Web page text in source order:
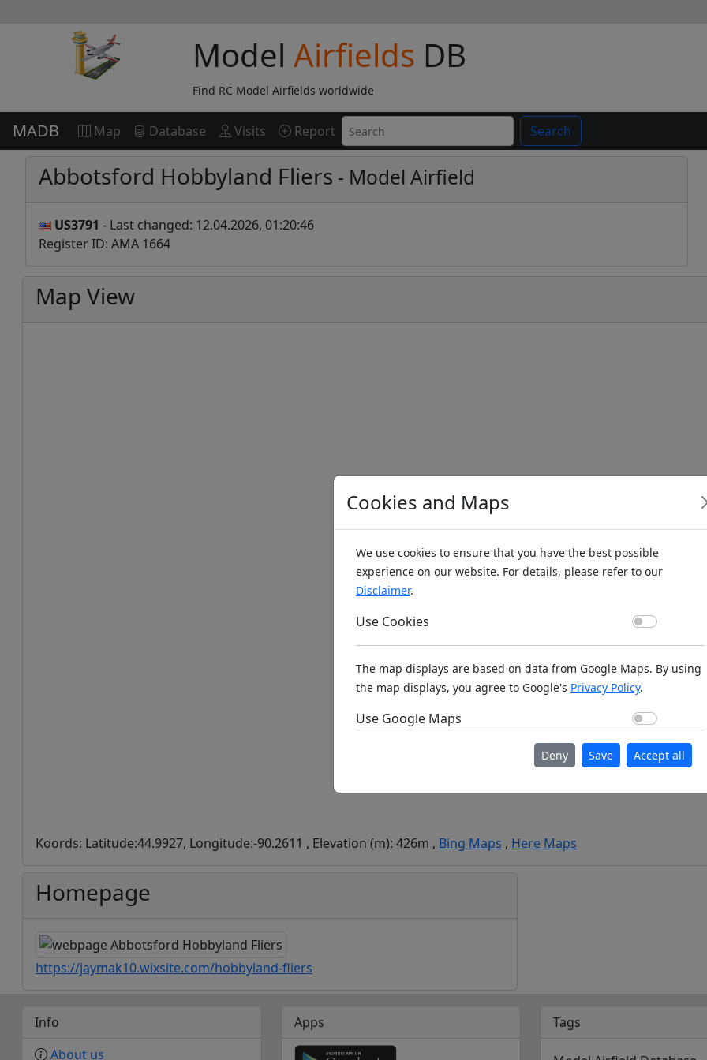
Model Airfields DB
Find RC Model Airfields worldwide
MADB Map Database Visits Report Search
Abbotsford Hobbyland Fliers - Model Airfield
US3791 - Last changed: 12.04.2026, 01:20:46
Register ID: AMA 1664
Map View
Koords: Latitude:44.9927, Longitude:-90.2611 , Elevation (m): 426m , Bing Maps , Here Maps
Homepage
https://jaymak10.wixsite.com/hobbyland-fliers
Info
About us
Apps Tags
Cookies and Maps
We use cookies to ensure that you have the best possible
experience on our website. For details, please refer to our
Disclaimer.
Use Cookies
The map displays are based on data from Google Maps. By using
the map displays, you agree to Google's Privacy Policy.
Use Google Maps
Deny Save Accept all